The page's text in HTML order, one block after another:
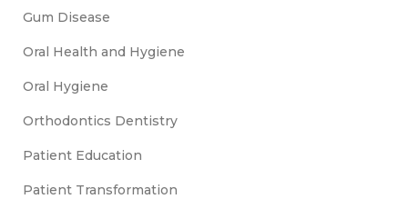
Gum Disease
Oral Health and Hygiene
Oral Hygiene
Orthodontics Dentistry
Patient Education
Patient Transformation